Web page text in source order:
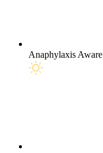
Anaphylaxis Aware